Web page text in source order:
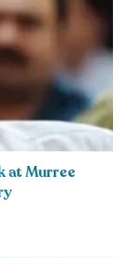
at Murree